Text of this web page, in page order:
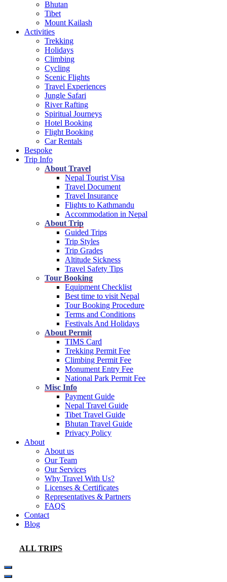
Bhutan
Tibet
Mount Kailash
Activities
Trekking
Holidays
Climbing
Cycling
Scenic Flights
Travel Experiences
Jungle Safari
River Rafting
Spiritual Journeys
Hotel Booking
Flight Booking
Car Rentals
Bespoke
Trip Info
About Travel
Nepal Tourist Visa
Travel Document
Travel Insurance
Flights to Kathmandu
Accommodation in Nepal
About Trip
Guided Trips
Trip Styles
Trip Grades
Altitude Sickness
Travel Safety Tips
Tour Booking
Equipment Checklist
Best time to visit Nepal
Tour Booking Procedure
Terms and Conditions
Festivals And Holidays
About Permit
TIMS Card
Trekking Permit Fee
Climbing Permit Fee
Monument Entry Fee
National Park Permit Fee
Misc Info
Payment Guide
Nepal Travel Guide
Tibet Travel Guide
Bhutan Travel Guide
Privacy Policy
About
About us
Our Team
Our Services
Why Travel With Us?
Licenses & Certificates
Representatives & Partners
FAQS
Contact
Blog
ALL TRIPS